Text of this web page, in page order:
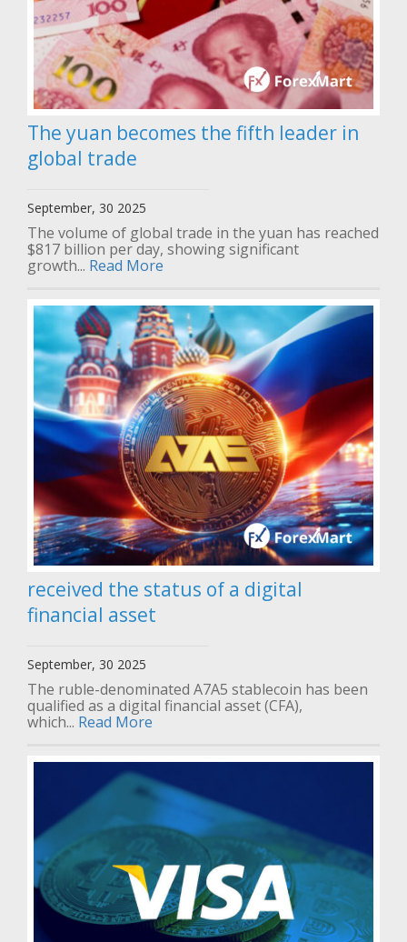
The yuan becomes the fifth leader in
global trade
September, 30 2025
The volume of global trade in the yuan has reached
$817 billion per day, showing significant
growth... Read More
received the status of a digital
financial asset
September, 30 2025
The ruble-denominated A7A5 stablecoin has been
qualified as a digital financial asset (CFA),
which... Read More